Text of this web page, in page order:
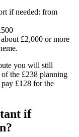
if needed: from
£2,000 or more
you will still
the £238 planning
£128 for the
if